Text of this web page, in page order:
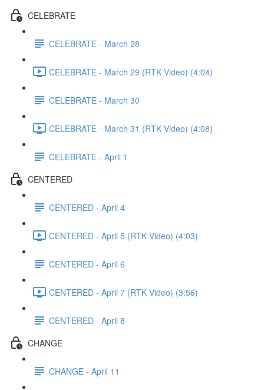
CELEBRATE
CELEBRATE - March 28
CELEBRATE - March 29 (RTK Video) (4:04)
CELEBRATE - March 30
CELEBRATE - March 31 (RTK Video) (4:08)
CELEBRATE - April 1
CENTERED
CENTERED - April 4
CENTERED - April 5 (RTK Video) (4:03)
CENTERED - April 6
CENTERED - April 7 (RTK Video) (3:56)
CENTERED - April 8
CHANGE
CHANGE - April 11